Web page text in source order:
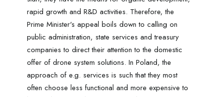
rapid growth and R&D activities. Therefore, the
Prime Minister's appeal boils down to calling on
public administration, state services and treasury
companies to direct their attention to the domestic
offer of drone system solutions. In Poland, the
approach of e.g. services is such that they most
often choose less functional and more expensive to